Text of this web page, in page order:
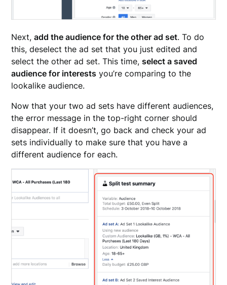
Next,add the audience for the other ad set. To do
this, deselect the ad set that you just edited and
select the other ad set. This time,select a saved
audience for interests you’re comparing to the
lookalike audience.
Now that your two ad sets have different audiences,
the error message in the top-right corner should
disappear. If it doesn’t, go back and check your ad
sets individually to make sure that you have a
different audience for each.